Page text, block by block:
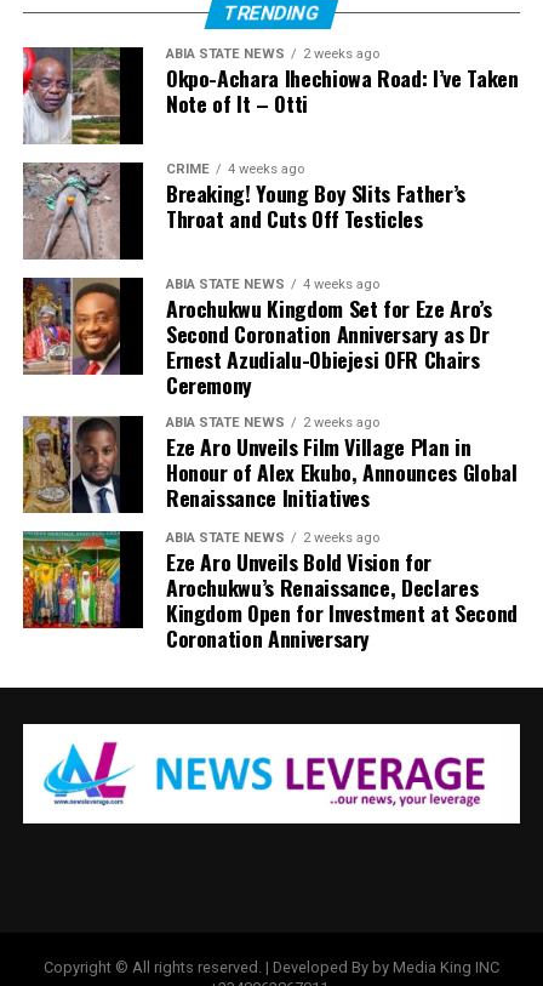
TRENDING
ABIA STATE NEWS 2 weeks ago
Okpo-Achara Ihechiowa Road: I’ve Taken
Note of It – Otti
CRIME 4 weeks ago
Breaking! Young Boy Slits Father’s
Throat and Cuts Off Testicles
ABIA STATE NEWS 4 weeks ago
Arochukwu Kingdom Set for Eze Aro’s
Second Coronation Anniversary as Dr
Ernest Azudialu-Obiejesi OFR Chairs
Ceremony
ABIA STATE NEWS 2 weeks ago
Eze Aro Unveils Film Village Plan in
Honour of Alex Ekubo, Announces Global
Renaissance Initiatives
ABIA STATE NEWS 2 weeks ago
Eze Aro Unveils Bold Vision for
Arochukwu’s Renaissance, Declares
Kingdom Open for Investment at Second
Coronation Anniversary
Copyright © All rights reserved. | Developed By by Media King INC